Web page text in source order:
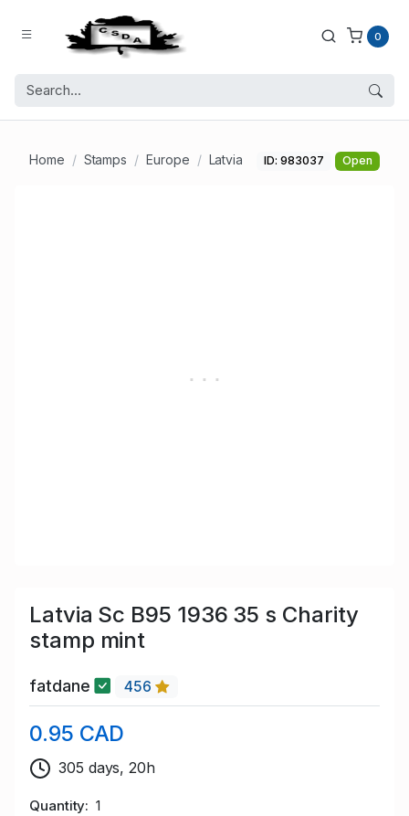
0
Home Stamps Europe Latvia ID: 983037 Open
Latvia Sc B95 1936 35 s Charity
stamp mint
fatdane 456
0.95 CAD
305 days, 20h
Quantity 1